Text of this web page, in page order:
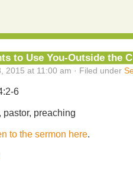
to Use You-Outside the
2015 at 11:00 am · Filed under
6
pastor, preaching
to the sermon here.